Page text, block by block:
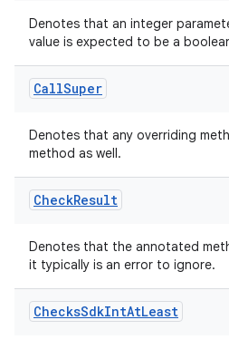
Denotes that an integer
value is expected to be a
CallSuper
Denotes that any overriding
method as well.
CheckResult
Denotes that the annotated
it typically is an error to ignore.
ChecksSdkIntAtLeast